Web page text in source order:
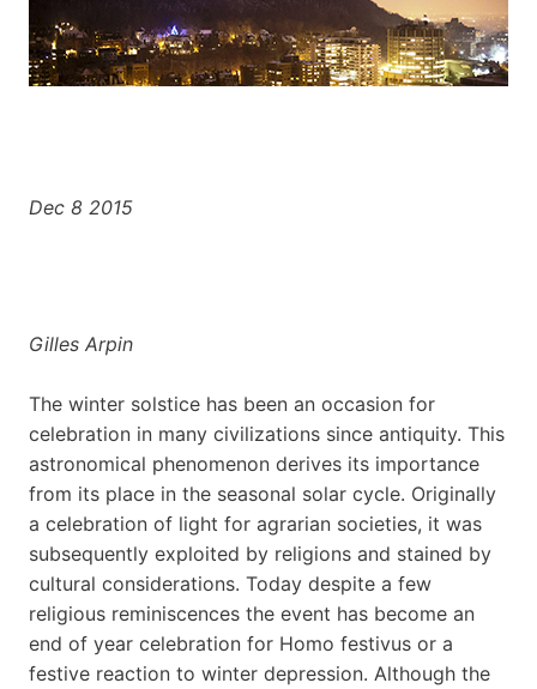
Dec 8 2015
Gilles Arpin
The winter solstice has been an occasion for
celebration in many civilizations since antiquity. This
astronomical phenomenon derives its importance
from its place in the seasonal solar cycle. Originally
a celebration of light for agrarian societies, it was
subsequently exploited by religions and stained by
cultural considerations. Today despite a few
religious reminiscences the event has become an
end of year celebration for Homo festivus or a
festive reaction to winter depression. Although the